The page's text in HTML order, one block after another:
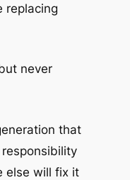
replacing
never
that
else will fix it